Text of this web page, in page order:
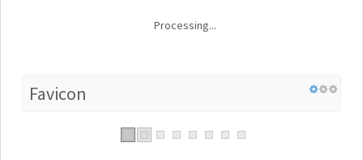
Processing...
Favicon